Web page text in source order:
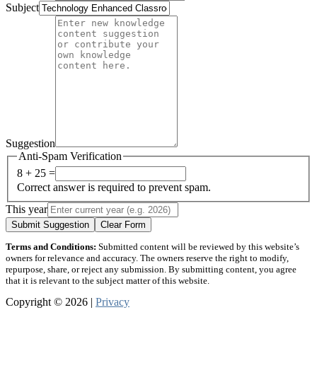
Subject
Suggestion
Anti-Spam Verification
8 + 25 =
Correct answer is required to prevent spam.
This year
Submit Suggestion Clear Form
Terms and Conditions: Submitted content will be reviewed by this website’s
owners for relevance and accuracy. The owners reserve the right to modify,
repurpose, share, or reject any submission. By submitting content, you agree
that it is relevant to the subject matter of this website.
Copyright © 2026 | Privacy